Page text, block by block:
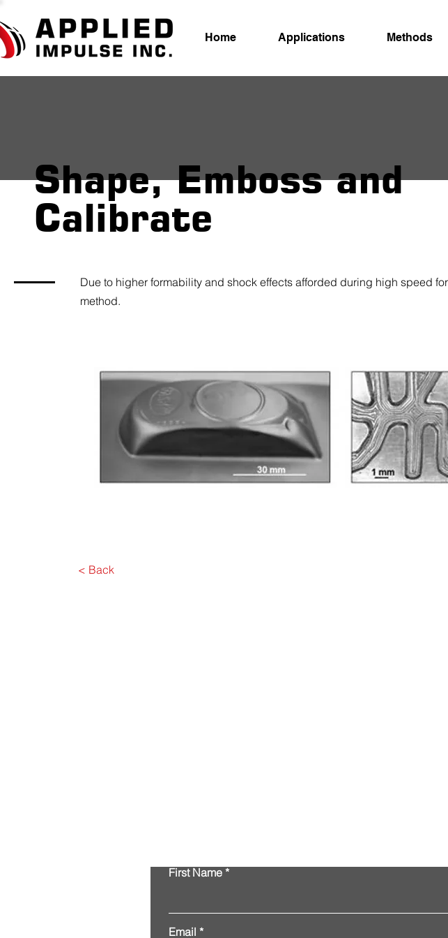
Home Applications Methods
Shape, Emboss and
Calibrate
Due to higher formability and shock effects afforded during high speed
method.
< Back
First Name
Email